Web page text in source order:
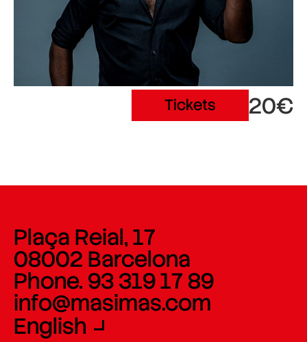
Tickets 20€
Plaça Reial, 17
08002 Barcelona
Phone. 93 319 17 89
info@masimas.com
English